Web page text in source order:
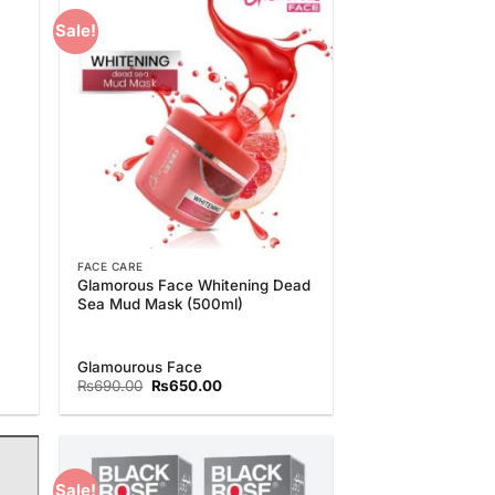
Sale!
Add to
Wishlist
FACE CARE
Glamorous Face Whitening Dead
Sea Mud Mask (500ml)
Glamourous Face
₨690.00 Original
was:
₨650.00Current
is:
Sale!